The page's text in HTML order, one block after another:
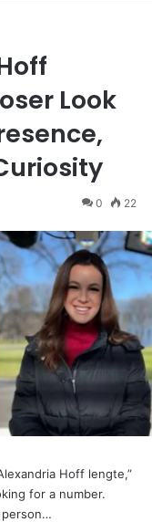
Look
0 22
Hoff lengte,”
for a number.
person…